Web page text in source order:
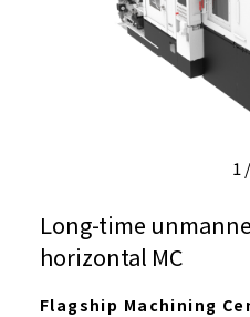
1 /
Long-time
horizontal MC
Flagship Machining